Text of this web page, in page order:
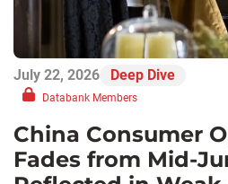
July 22, 2026 Deep Dive
Databank Members
China Consumer
Fades from Mid-